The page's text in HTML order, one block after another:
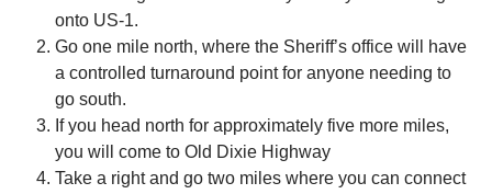
onto US-1.
Go one mile north, where the Sheriff’s office will have
a controlled turnaround point for anyone needing to
go south.
If you head north for approximately five more miles,
you will come to Old Dixie Highway
Take a right and go two miles where you can connect